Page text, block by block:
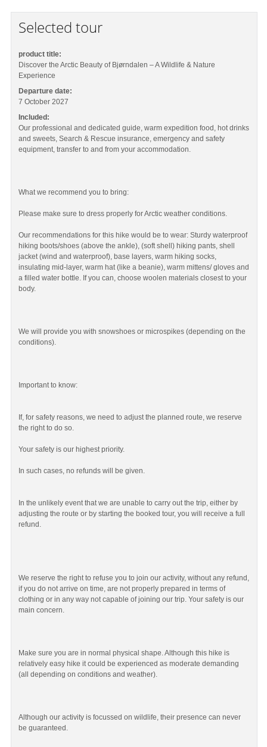
Selected tour
product title:
Discover the Arctic Beauty of Bjørndalen – A Wildlife & Nature
Experience
Departure date:
7 October 2027
Included:
Our professional and dedicated guide, warm expedition food, hot drinks
and sweets, Search & Rescue insurance, emergency and safety
equipment, transfer to and from your accommodation.
What we recommend you to bring:
Please make sure to dress properly for Arctic weather conditions.
Our recommendations for this hike would be to wear: Sturdy waterproof
hiking boots/shoes (above the ankle), (soft shell) hiking pants, shell
jacket (wind and waterproof), base layers, warm hiking socks,
insulating mid-layer, warm hat (like a beanie), warm mittens/ gloves and
a filled water bottle. If you can, choose woolen materials closest to your
body.
We will provide you with snowshoes or microspikes (depending on the
conditions).
Important to know:
If, for safety reasons, we need to adjust the planned route, we reserve
the right to do so.
Your safety is our highest priority.
In such cases, no refunds will be given.
In the unlikely event that we are unable to carry out the trip, either by
adjusting the route or by starting the booked tour, you will receive a full
refund.
We reserve the right to refuse you to join our activity, without any refund,
if you do not arrive on time, are not properly prepared in terms of
clothing or in any way not capable of joining our trip. Your safety is our
main concern.
Make sure you are in normal physical shape. Although this hike is
relatively easy hike it could be experienced as moderate demanding
(all depending on conditions and weather).
Although our activity is focussed on wildlife, their presence can never
be guaranteed.